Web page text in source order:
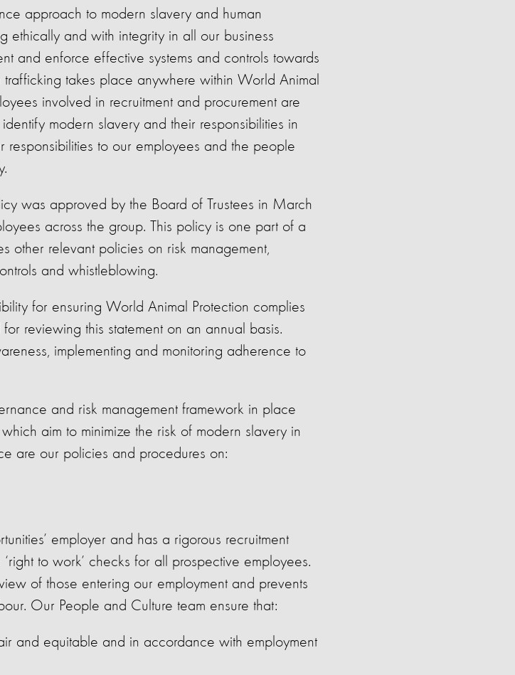
approach to modern slavery and human
ethically and with integrity in all our business
and enforce effective systems and controls towards
takes place anywhere within World Animal
involved in recruitment and procurement are
modern slavery and their responsibilities in
responsibilities to our employees and the people
was approved by the Board of Trustees in March
across the group. This policy is one part of a
other relevant policies on risk management,
and whistleblowing.
for ensuring World Animal Protection complies
reviewing this statement on an annual basis.
implementing and monitoring adherence to
and risk management framework in place
aim to minimize the risk of modern slavery in
are our policies and procedures on:
employer and has a rigorous recruitment
to work’ checks for all prospective employees.
of those entering our employment and prevents
Our People and Culture team ensure that:
and equitable and in accordance with employment